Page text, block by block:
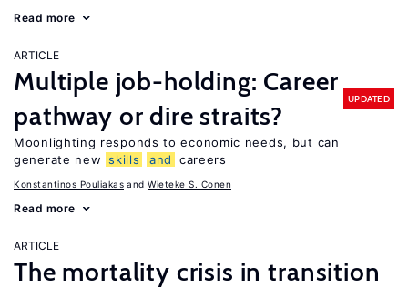
Read more
ARTICLE
Multiple job-holding: Career
pathway or dire straits?
UPDATED
Moonlighting responds to economic needs, but can
generate new skills and careers
Konstantinos Pouliakas Wieteke S. Conen
Read more
ARTICLE
The mortality crisis in transition